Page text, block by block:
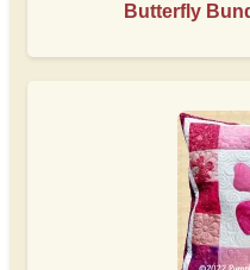
Butterfly